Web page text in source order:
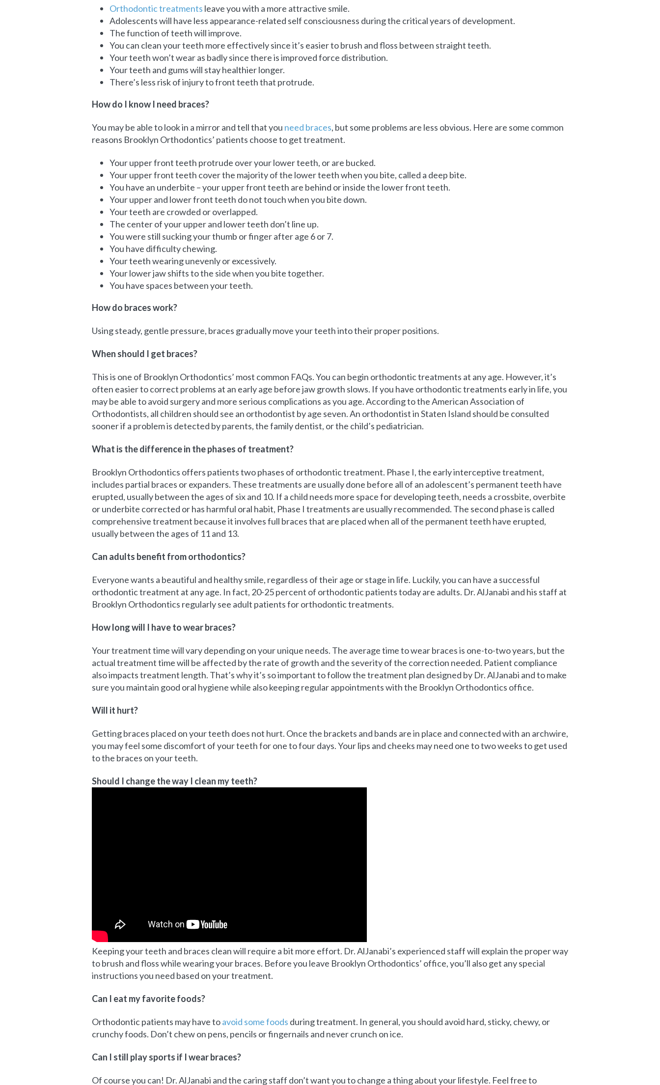
Orthodontic treatments leave you with a more attractive smile.
Adolescents will have less appearance-related self consciousness during the critical years of development.
The function of teeth will improve.
You can clean your teeth more effectively since it’s easier to brush and floss between straight teeth.
Your teeth won’t wear as badly since there is improved force distribution.
Your teeth and gums will stay healthier longer.
There’s less risk of injury to front teeth that protrude.
How do I know I need braces?
You may be able to look in a mirror and tell that you need braces, but some problems are less obvious. Here are some common
reasons Brooklyn Orthodontics’ patients choose to get treatment.
Your upper front teeth protrude over your lower teeth, or are bucked.
Your upper front teeth cover the majority of the lower teeth when you bite, called a deep bite.
You have an underbite – your upper front teeth are behind or inside the lower front teeth.
Your upper and lower front teeth do not touch when you bite down.
Your teeth are crowded or overlapped.
The center of your upper and lower teeth don’t line up.
You were still sucking your thumb or finger after age 6 or 7.
You have difficulty chewing.
Your teeth wearing unevenly or excessively.
Your lower jaw shifts to the side when you bite together.
You have spaces between your teeth.
How do braces work?
Using steady, gentle pressure, braces gradually move your teeth into their proper positions.
When should I get braces?
This is one of Brooklyn Orthodontics’ most common FAQs. You can begin orthodontic treatments at any age. However, it’s
often easier to correct problems at an early age before jaw growth slows. If you have orthodontic treatments early in life, you
may be able to avoid surgery and more serious complications as you age. According to the American Association of
Orthodontists, all children should see an orthodontist by age seven. An orthodontist in Staten Island should be consulted
sooner if a problem is detected by parents, the family dentist, or the child’s pediatrician.
What is the difference in the phases of treatment?
Brooklyn Orthodontics offers patients two phases of orthodontic treatment. Phase I, the early interceptive treatment,
includes partial braces or expanders. These treatments are usually done before all of an adolescent’s permanent teeth have
erupted, usually between the ages of six and 10. If a child needs more space for developing teeth, needs a crossbite, overbite
or underbite corrected or has harmful oral habit, Phase I treatments are usually recommended. The second phase is called
comprehensive treatment because it involves full braces that are placed when all of the permanent teeth have erupted,
usually between the ages of 11 and 13.
Can adults benefit from orthodontics?
Everyone wants a beautiful and healthy smile, regardless of their age or stage in life. Luckily, you can have a successful
orthodontic treatment at any age. In fact, 20-25 percent of orthodontic patients today are adults. Dr. AlJanabi and his staff at
Brooklyn Orthodontics regularly see adult patients for orthodontic treatments.
How long will I have to wear braces?
Your treatment time will vary depending on your unique needs. The average time to wear braces is one-to-two years, but the
actual treatment time will be affected by the rate of growth and the severity of the correction needed. Patient compliance
also impacts treatment length. That’s why it’s so important to follow the treatment plan designed by Dr. AlJanabi and to make
sure you maintain good oral hygiene while also keeping regular appointments with the Brooklyn Orthodontics office.
Will it hurt?
Getting braces placed on your teeth does not hurt. Once the brackets and bands are in place and connected with an archwire,
you may feel some discomfort of your teeth for one to four days. Your lips and cheeks may need one to two weeks to get used
to the braces on your teeth.
Should I change the way I clean my teeth?
Keeping your teeth and braces clean will require a bit more effort. Dr. AlJanabi’s experienced staff will explain the proper way
to brush and floss while wearing your braces. Before you leave Brooklyn Orthodontics’ office, you’ll also get any special
instructions you need based on your treatment.
Can I eat my favorite foods?
Orthodontic patients may have toavoid some foods during treatment. In general, you should avoid hard, sticky, chewy, or
crunchy foods. Don’t chew on pens, pencils or fingernails and never crunch on ice.
Can I still play sports if I wear braces?
Of course you can! Dr. AlJanabi and the caring staff don’t want you to change a thing about your lifestyle. Feel free to